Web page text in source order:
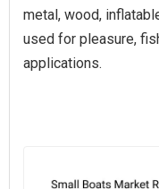
metal, wood,
used for pleasure,
applications.